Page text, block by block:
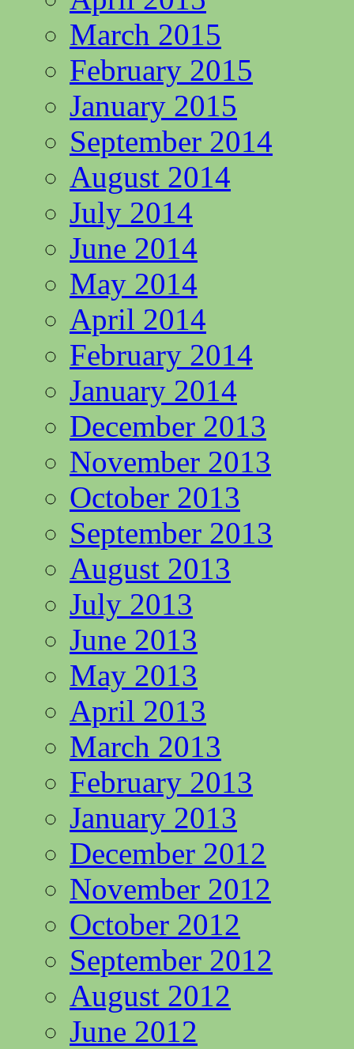
March 2015
February 2015
January 2015
September 2014
August 2014
July 2014
June 2014
May 2014
April 2014
February 2014
January 2014
December 2013
November 2013
October 2013
September 2013
August 2013
July 2013
June 2013
May 2013
April 2013
March 2013
February 2013
January 2013
December 2012
November 2012
October 2012
September 2012
August 2012
June 2012